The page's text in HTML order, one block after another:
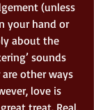
(unless
your hand or
about the
sounds
other ways
love is
treat. Real,